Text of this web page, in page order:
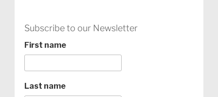
Subscribe to our Newsletter
First name
Last name